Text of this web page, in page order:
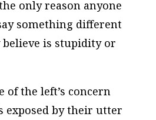
only reason anyone
something different
is stupidity or
of the left’s concern
exposed by their utter